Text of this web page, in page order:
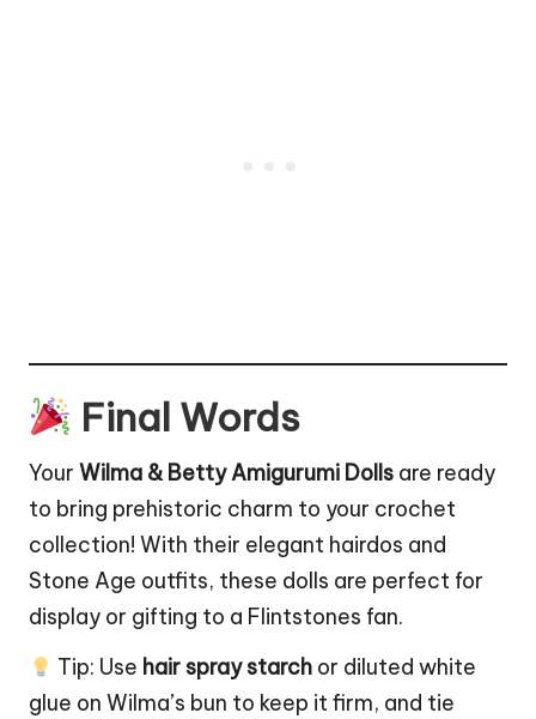
Final Words
Your Wilma & Betty Amigurumi Dolls are ready
to bring prehistoric charm to your crochet
collection! With their elegant hairdos and
Stone Age outfits, these dolls are perfect for
display or gifting to a Flintstones fan.
Tip: Use hair spray starch or diluted white
glue on Wilma’s bun to keep it firm, and tie